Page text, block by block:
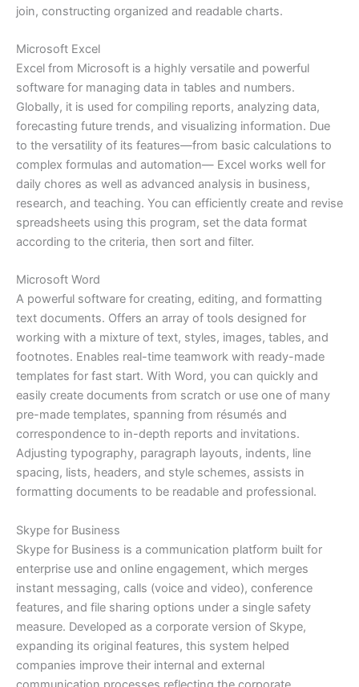
join, constructing organized and readable charts.
Microsoft Excel
Excel from Microsoft is a highly versatile and powerful
software for managing data in tables and numbers.
Globally, it is used for compiling reports, analyzing data,
forecasting future trends, and visualizing information. Due
to the versatility of its features—from basic calculations to
complex formulas and automation— Excel works well for
daily chores as well as advanced analysis in business,
research, and teaching. You can efficiently create and revise
spreadsheets using this program, set the data format
according to the criteria, then sort and filter.
Microsoft Word
A powerful software for creating, editing, and formatting
text documents. Offers an array of tools designed for
working with a mixture of text, styles, images, tables, and
footnotes. Enables real-time teamwork with ready-made
templates for fast start. With Word, you can quickly and
easily create documents from scratch or use one of many
pre-made templates, spanning from résumés and
correspondence to in-depth reports and invitations.
Adjusting typography, paragraph layouts, indents, line
spacing, lists, headers, and style schemes, assists in
formatting documents to be readable and professional.
Skype for Business
Skype for Business is a communication platform built for
enterprise use and online engagement, which merges
instant messaging, calls (voice and video), conference
features, and file sharing options under a single safety
measure. Developed as a corporate version of Skype,
expanding its original features, this system helped
companies improve their internal and external